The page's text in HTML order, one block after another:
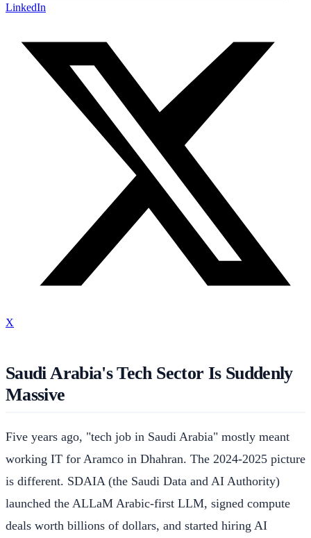
LinkedIn
X
Saudi Arabia's Tech Sector Is Suddenly
Massive
Five years ago, "tech job in Saudi Arabia" mostly meant
working IT for Aramco in Dhahran. The 2024-2025 picture
is different. SDAIA (the Saudi Data and AI Authority)
launched the ALLaM Arabic-first LLM, signed compute
deals worth billions of dollars, and started hiring AI